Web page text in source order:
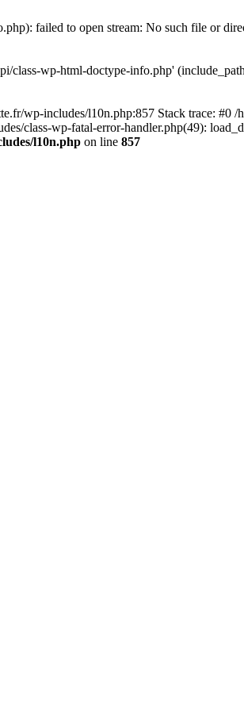
failed to open stream: No such file or
class-wp-html-doctype-info.php'
wp-includes/l10n.php:857 Stack trace: #0
class-wp-fatal-error-handler.php(49):
l10n.php on line 857